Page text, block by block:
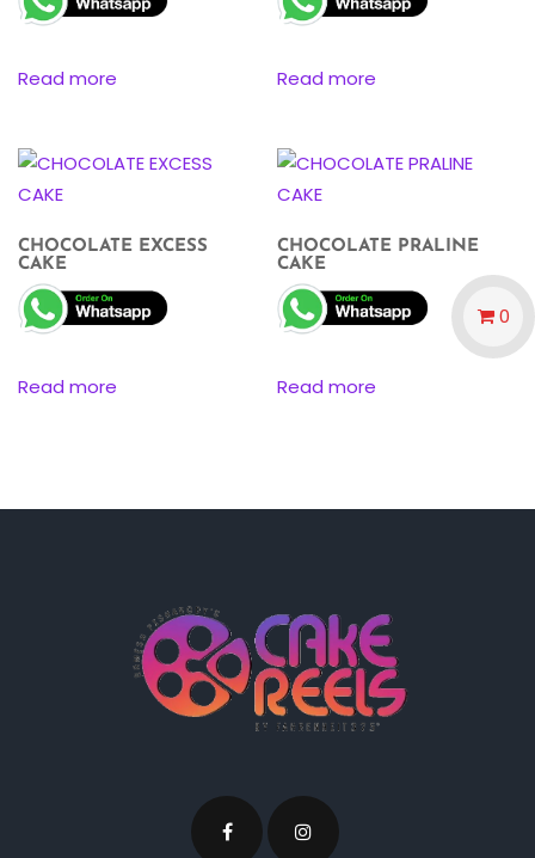
Read more Read more
CHOCOLATE EXCESS
CAKE
Read more
CHOCOLATE PRALINE
CAKE
Read more
0